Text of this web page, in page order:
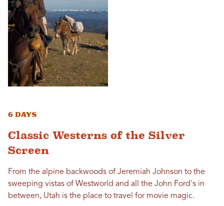
6 Days
Classic Westerns of the Silver
Screen
From the alpine backwoods of Jeremiah Johnson to the
sweeping vistas of Westworld and all the John Ford's in
between, Utah is the place to travel for movie magic.